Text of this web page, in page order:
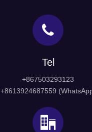
Tel
+867503293123
+8613924687559